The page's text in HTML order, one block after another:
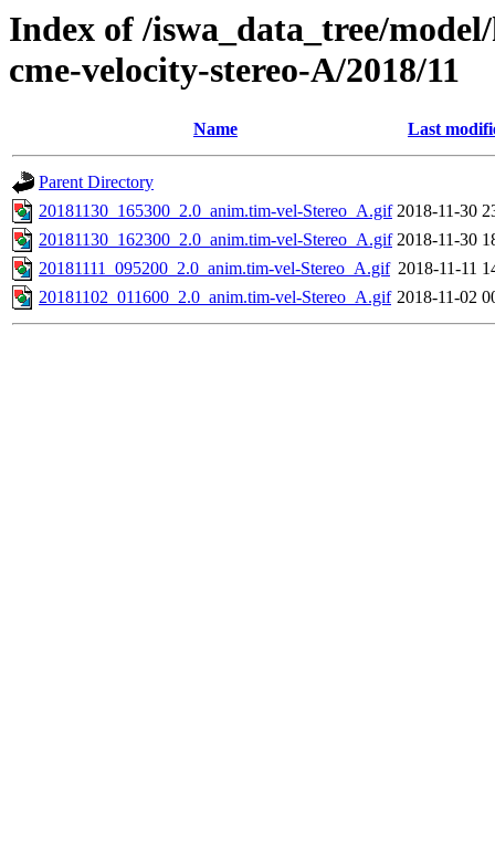
Index of /iswa_data_tree/
cme-velocity-stereo-A/2018/11
Name Last
Parent Directory
20181130_165300_2.0_anim.tim-vel-Stereo_A.gif 2018-11-30
20181130_162300_2.0_anim.tim-vel-Stereo_A.gif 2018-11-30
20181111_095200_2.0_anim.tim-vel-Stereo_A.gif 2018-11-11
20181102_011600_2.0_anim.tim-vel-Stereo_A.gif 2018-11-02